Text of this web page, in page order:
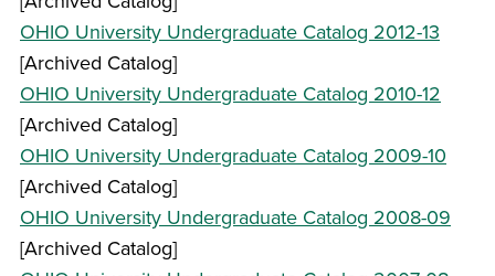
OHIO University Undergraduate Catalog 2012-13
[Archived Catalog]
OHIO University Undergraduate Catalog 2010-12
[Archived Catalog]
OHIO University Undergraduate Catalog 2009-10
[Archived Catalog]
OHIO University Undergraduate Catalog 2008-09
[Archived Catalog]